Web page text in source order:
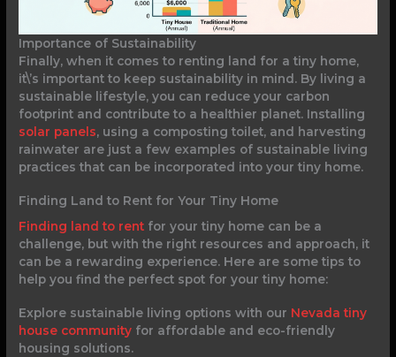
Importance of Sustainability
Finally, when it comes to renting land for a tiny home,
it\’s important to keep sustainability in mind. By living a
sustainable lifestyle, you can reduce your carbon
footprint and contribute to a healthier planet. Installing
solar panels, using a composting toilet, and harvesting
rainwater are just a few examples of sustainable living
practices that can be incorporated into your tiny home.
Finding Land to Rent for Your Tiny Home
Finding land to rent for your tiny home can be a
challenge, but with the right resources and approach, it
can be a rewarding experience. Here are some tips to
help you find the perfect spot for your tiny home:
Explore sustainable living options with our Nevada tiny
house community for affordable and eco-friendly
housing solutions.